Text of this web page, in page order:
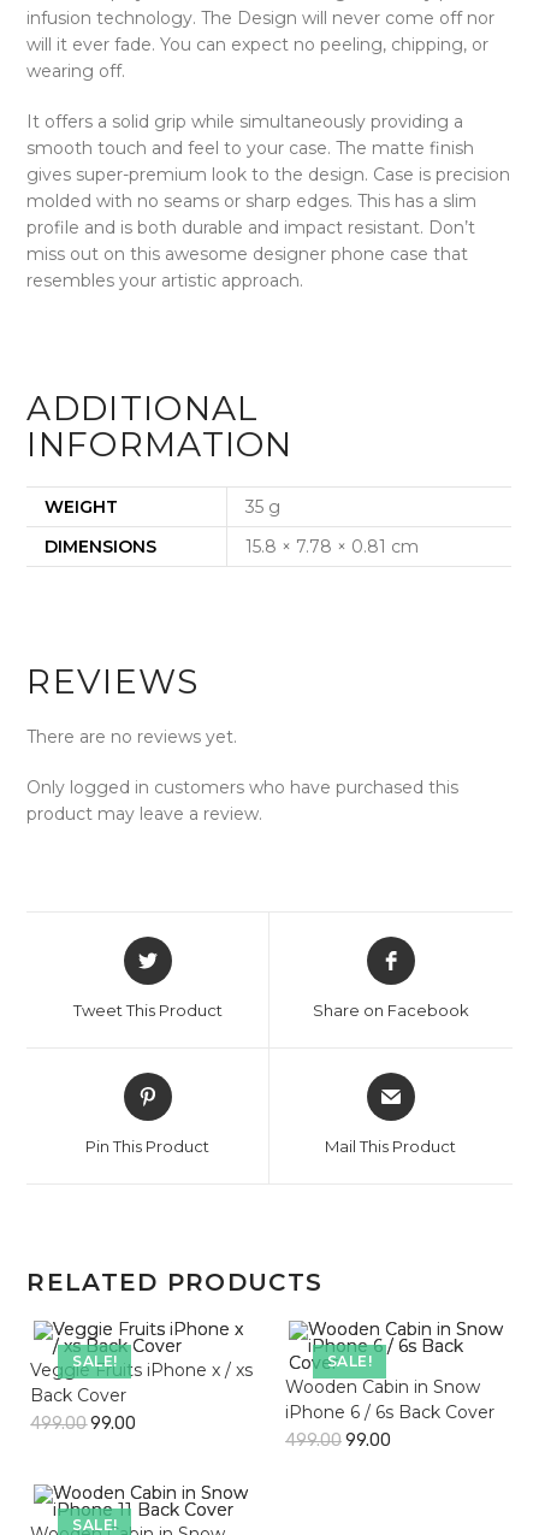
infusion technology. The Design will never come off nor
will it ever fade. You can expect no peeling, chipping, or
wearing off.
It offers a solid grip while simultaneously providing a
smooth touch and feel to your case. The matte finish
gives super-premium look to the design. Case is precision
molded with no seams or sharp edges. This has a slim
profile and is both durable and impact resistant. Don’t
miss out on this awesome designer phone case that
resembles your artistic approach.
ADDITIONAL
INFORMATION
WEIGHT
35 g
DIMENSIONS
15.8 × 7.78 × 0.81 cm
REVIEWS
There are no reviews yet.
Only logged in customers who have purchased this
product may leave a review.
Opens
in
new
Tweet This Product
Opens
in
new
Share on Facebook
Opens
in
new
Pin This Product
Opens
in
new
Mail This Product
RELATED PRODUCTS
SALE!
Veggie Fruits iPhone x / xs
Back Cover
499.0099.00
SALE!
Wooden Cabin in Snow
iPhone 6 / 6s Back Cover
499.0099.00
SALE!